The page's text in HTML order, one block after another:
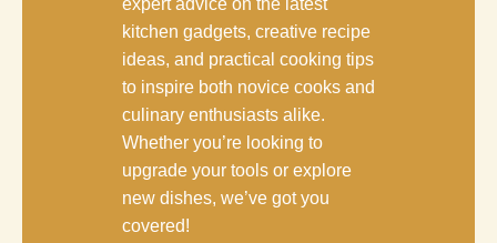
expert advice on the latest
kitchen gadgets, creative recipe
ideas, and practical cooking tips
to inspire both novice cooks and
culinary enthusiasts alike.
Whether you’re looking to
upgrade your tools or explore
new dishes, we’ve got you
covered!